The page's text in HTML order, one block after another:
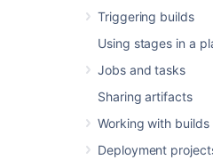
Triggering builds
Using stages in a
Jobs and tasks
Sharing artifacts
Working with builds
Deployment
To learn how to manage
verification enrolment,
step verification for your
Last modified on Nov 28,